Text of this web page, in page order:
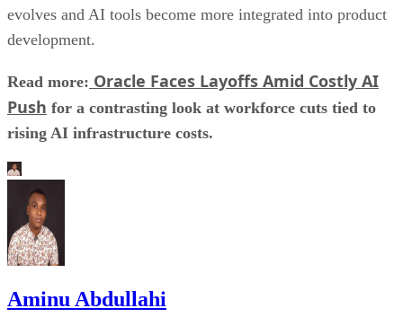
evolves and AI tools become more integrated into product
development.
Read more: Oracle Faces Layoffs Amid Costly AI
Push for a contrasting look at workforce cuts tied to
rising AI infrastructure costs.
Aminu Abdullahi